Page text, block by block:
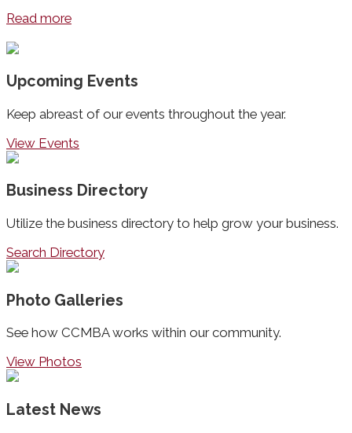
Read more
Upcoming Events
Keep abreast of our events throughout the year.
View Events
Business Directory
Utilize the business directory to help grow your business.
Search Directory
Photo Galleries
See how CCMBA works within our community.
View Photos
Latest News